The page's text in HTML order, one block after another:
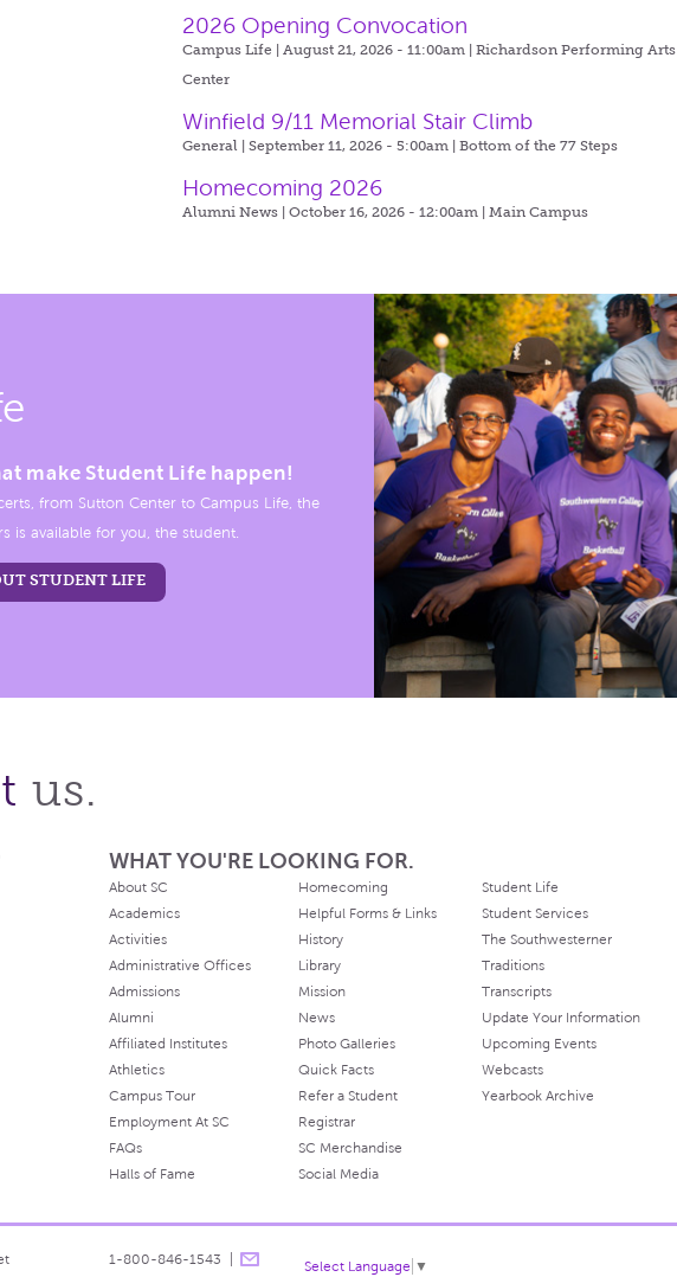
2026 Opening Convocation
Campus Life | August 21, 2026 - 11:00am |Richardson Performing Arts
Center
Winfield 9/11 Memorial Stair Climb
General | September 11, 2026 - 5:00am |Bottom of the 77 Steps
Homecoming 2026
Alumni News | October 16, 2026 - 12:00am |Main Campus
make Student Life happen!
from Sutton Center to Campus Life, the
is available for you, the student.
STUDENT LIFE
us.
WHAT YOU'RE LOOKING FOR.
About SC
Academics
Activities
Administrative Offices
Admissions
Alumni
Affiliated Institutes
Athletics
Campus Tour
Employment At SC
FAQs
Halls of Fame
Homecoming
Helpful Forms & Links
History
Library
Mission
News
Photo Galleries
Quick Facts
Refer a Student
Registrar
SC Merchandise
Social Media
Student Life
Student Services
The Southwesterner
Traditions
Transcripts
Update Your Information
Upcoming Events
Webcasts
Yearbook Archive
1-800-846-1543 Select Language ▼